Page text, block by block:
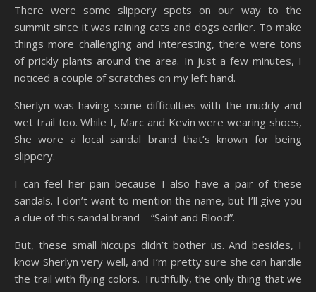
There were some slippery spots on our way to the
summit since it was raining cats and dogs earlier. To make
things more challenging and interesting, there were tons
of prickly plants around the area. In just a few minutes, I
noticed a couple of scratches on my left hand.
Sherlyn was having some difficulties with the muddy and
wet trail too. While I, Marc and Kevin were wearing shoes,
She wore a local sandal brand that’s known for being
slippery.
I can feel her pain because I also have a pair of these
sandals. I don’t want to mention the name, but I’ll give you
a clue of this sandal brand – “Saint and Blood”.
But, these small hiccups didn’t bother us. And besides, I
know Sherlyn very well, and I’m pretty sure she can handle
the trail with flying colors. Truthfully, the only thing that we